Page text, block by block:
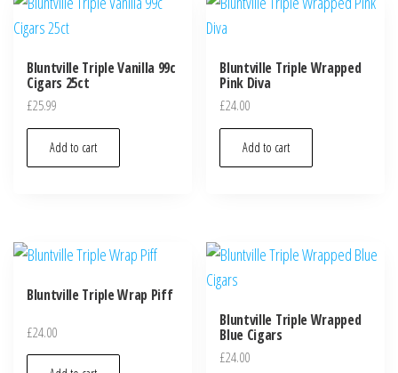
Bluntville Triple Vanilla 99c
Cigars 25ct
£25.99
Add to cart
Bluntville Triple Wrapped
Pink Diva
£24.00
Add to cart
Bluntville Triple Wrap Piff
£24.00
Bluntville Triple Wrapped
Blue Cigars
£24.00